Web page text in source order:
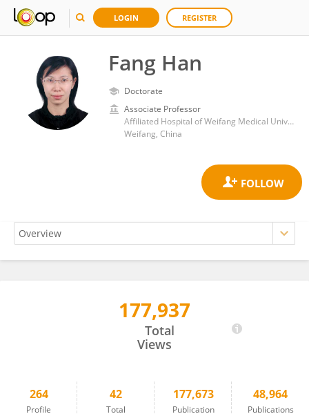
LOGIN REGISTER
Fang Han
Doctorate
Associate Professor
Affiliated Hospital of Weifang Medical University
Weifang, China
177,937
Total
Views
264
Profile
42
Total
177,673
Publication
48,964
Publications